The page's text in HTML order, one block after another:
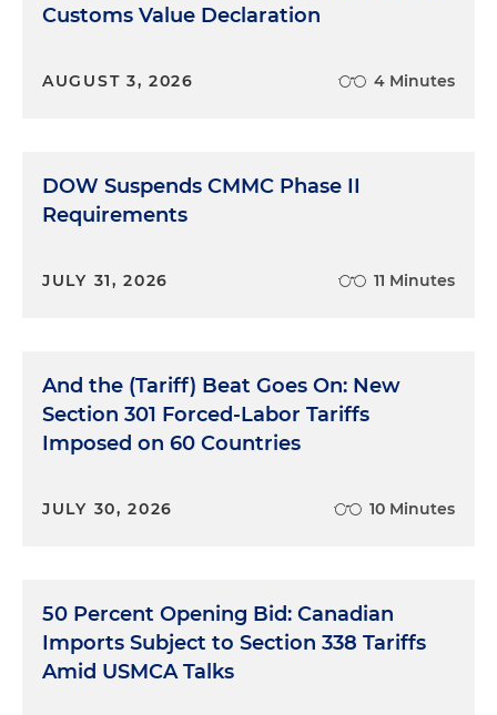
Customs Value Declaration
AUGUST 3, 2026 4 Minutes
DOW Suspends CMMC Phase II
Requirements
JULY 31, 2026 11 Minutes
And the (Tariff) Beat Goes On: New
Section 301 Forced-Labor Tariffs
Imposed on 60 Countries
JULY 30, 2026 10 Minutes
50 Percent Opening Bid: Canadian
Imports Subject to Section 338 Tariffs
Amid USMCA Talks